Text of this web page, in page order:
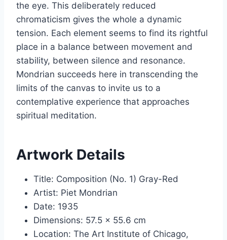
the eye. This deliberately reduced
chromaticism gives the whole a dynamic
tension. Each element seems to find its rightful
place in a balance between movement and
stability, between silence and resonance.
Mondrian succeeds here in transcending the
limits of the canvas to invite us to a
contemplative experience that approaches
spiritual meditation.
Artwork Details
Title: Composition (No. 1) Gray-Red
Artist: Piet Mondrian
Date: 1935
Dimensions: 57.5 × 55.6 cm
Location: The Art Institute of Chicago,